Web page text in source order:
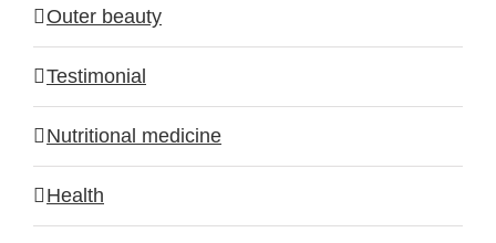
Outer beauty
Testimonial
Nutritional medicine
Health